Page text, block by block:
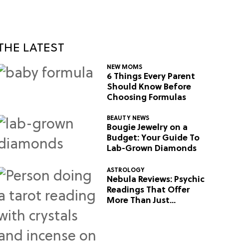
LATEST
NEW MOMS
6 Things Every Parent
Should Know Before
Choosing Formulas
BEAUTY NEWS
Bougie Jewelry on a
Budget: Your Guide To
Lab-Grown Diamonds
ASTROLOGY
Nebula Reviews: Psychic
Readings That Offer
More Than Just